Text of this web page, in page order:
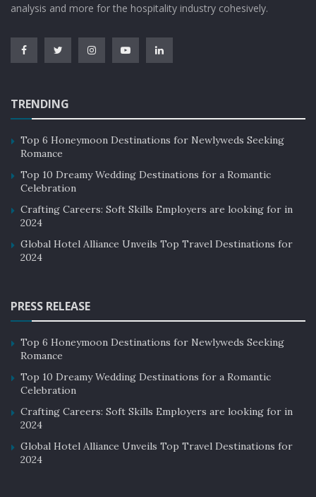
analysis and more for the hospitality industry cohesively.
TRENDING
Top 6 Honeymoon Destinations for Newlyweds Seeking
Romance
Top 10 Dreamy Wedding Destinations for a Romantic
Celebration
Crafting Careers: Soft Skills Employers are looking for in
2024
Global Hotel Alliance Unveils Top Travel Destinations for
2024
PRESS RELEASE
Top 6 Honeymoon Destinations for Newlyweds Seeking
Romance
Top 10 Dreamy Wedding Destinations for a Romantic
Celebration
Crafting Careers: Soft Skills Employers are looking for in
2024
Global Hotel Alliance Unveils Top Travel Destinations for
2024